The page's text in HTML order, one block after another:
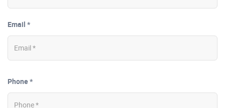
Email *
Phone *